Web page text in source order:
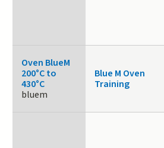
Oven BlueM
200°C to
430°C
bluem
Blue M Oven
Training